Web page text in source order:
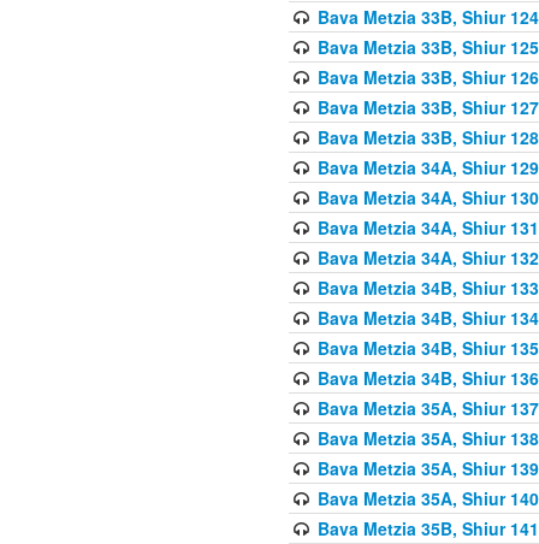
Bava Metzia 33B, Shiur 124
Bava Metzia 33B, Shiur 125
Bava Metzia 33B, Shiur 126
Bava Metzia 33B, Shiur 127
Bava Metzia 33B, Shiur 128
Bava Metzia 34A, Shiur 129
Bava Metzia 34A, Shiur 130
Bava Metzia 34A, Shiur 131
Bava Metzia 34A, Shiur 132
Bava Metzia 34B, Shiur 133
Bava Metzia 34B, Shiur 134
Bava Metzia 34B, Shiur 135
Bava Metzia 34B, Shiur 136
Bava Metzia 35A, Shiur 137
Bava Metzia 35A, Shiur 138
Bava Metzia 35A, Shiur 139
Bava Metzia 35A, Shiur 140
Bava Metzia 35B, Shiur 141